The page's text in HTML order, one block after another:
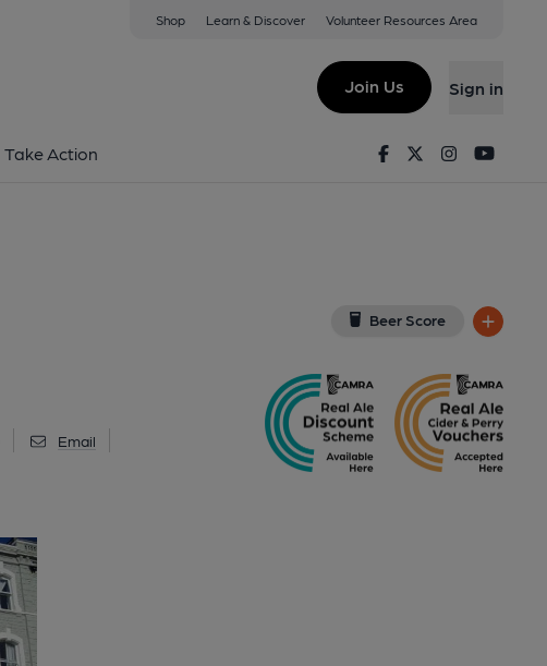
Shop Learn & Discover Volunteer Resources Area
Join Us Sign in
Take Action FacebookTwitterInstagram
Beer Score
Email
super-Mare
BS23 2AH